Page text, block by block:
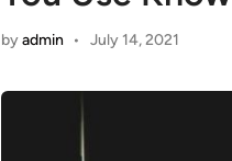
byadmin • July 14, 2021